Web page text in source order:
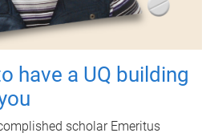
have a UQ building
scholar Emeritus